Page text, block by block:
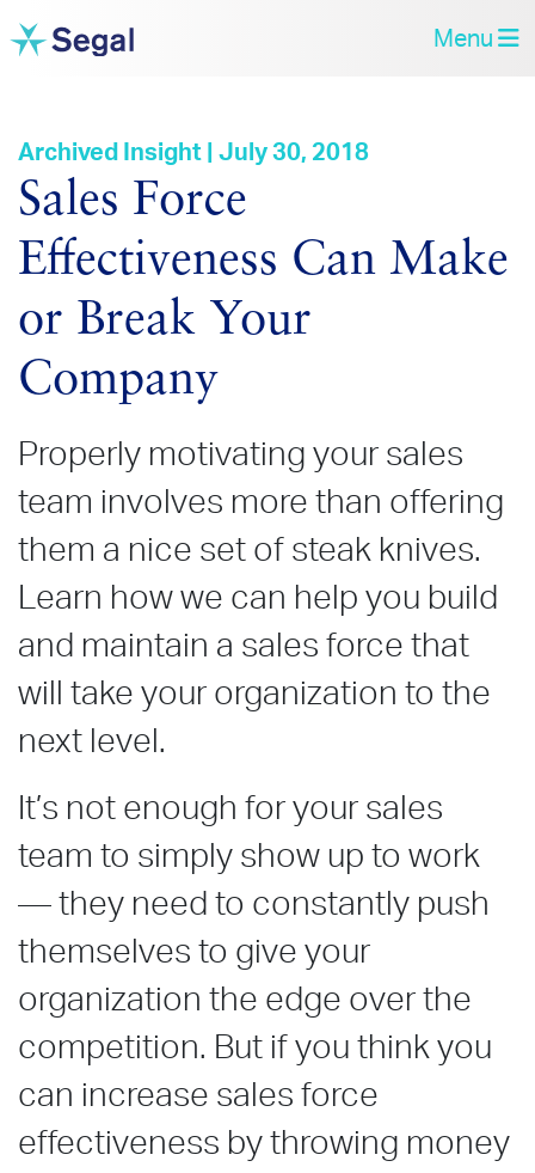
Menu
Archived Insight | July 30, 2018
Sales Force
Effectiveness Can Make
or Break Your
Company
Properly motivating your sales
team involves more than offering
them a nice set of steak knives.
Learn how we can help you build
and maintain a sales force that
will take your organization to the
next level.
It’s not enough for your sales
team to simply show up to work
— they need to constantly push
themselves to give your
organization the edge over the
competition. But if you think you
can increase sales force
effectiveness by throwing money